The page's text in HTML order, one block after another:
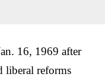
16, 1969 after
liberal reforms